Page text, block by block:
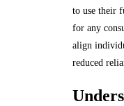
to use their
for any
align
reduced